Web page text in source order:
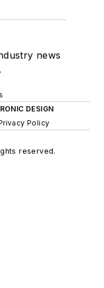
news
DESIGN
Policy
reserved.